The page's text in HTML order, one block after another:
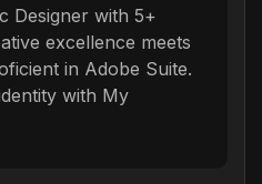
Designer with 5+
excellence meets
in Adobe Suite.
with My